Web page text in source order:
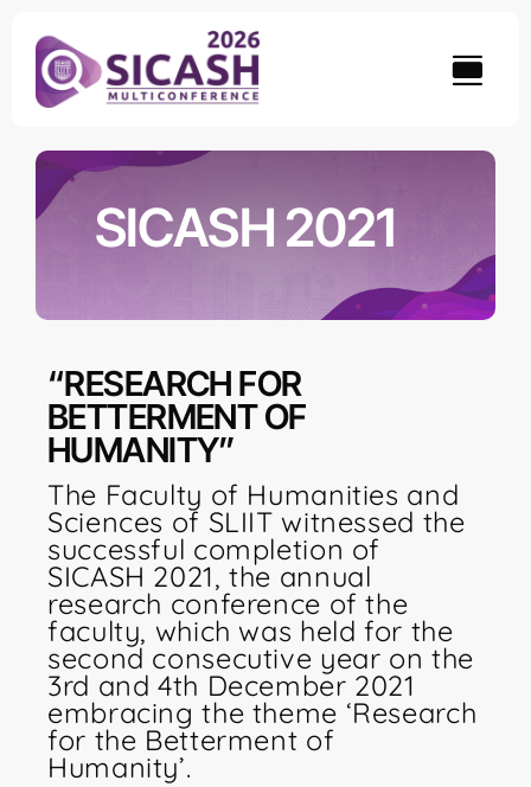
content
SICASH 2021
“RESEARCH FOR
BETTERMENT OF
HUMANITY”
The Faculty of Humanities and
Sciences of SLIIT witnessed the
successful completion of
SICASH 2021, the annual
research conference of the
faculty, which was held for the
second consecutive year on the
3rd and 4th December 2021
embracing the theme ‘Research
for the Betterment of
Humanity’.
ICoSBi
International Conference on
Sustainable Biotechnology